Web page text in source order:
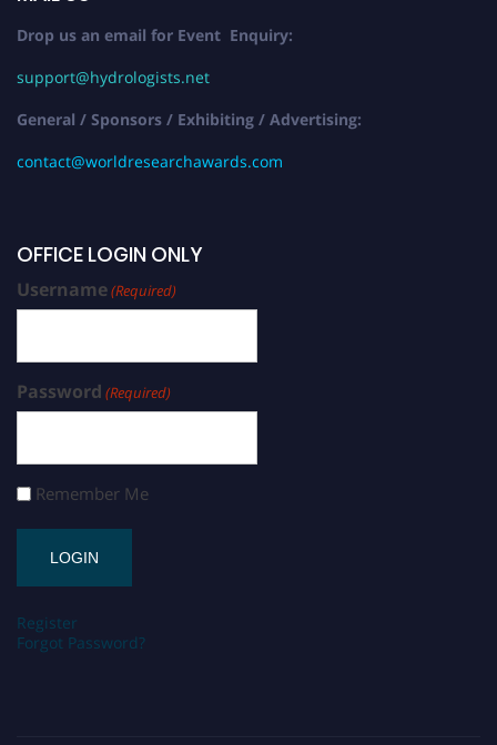
Drop us an email for Event Enquiry:
support@hydrologists.net
General / Sponsors / Exhibiting / Advertising:
contact@worldresearchawards.com
OFFICE LOGIN ONLY
Username(Required)
Password (Required)
Remember Me
Register
Forgot Password?